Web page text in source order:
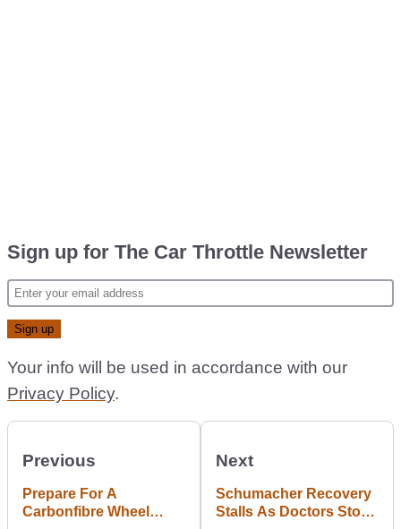
Sign up for The Car Throttle Newsletter
Your info will be used in accordance with our
Privacy Policy.
Previous
Prepare For A
Carbonfibre Wheel
Next
Schumacher Recovery
Stalls As Doctors Stop